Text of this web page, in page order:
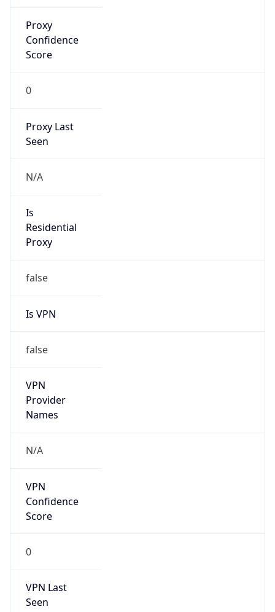
Proxy
Confidence
Score
0
Proxy Last
Seen
N/A
Is
Residential
Proxy
false
Is VPN
false
VPN
Provider
Names
N/A
VPN
Confidence
Score
0
VPN Last
Seen